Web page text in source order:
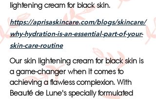
lightening cream for black skin.
https://aprisaskincare.com/blogs/skincare/
why-hydration-is-an-essential-part-of-your-
skin-care-routine
Our skin lightening cream for black skin is
a game-changer when it comes to
achieving a flawless complexion. With
Beauté de Lune's specially formulated